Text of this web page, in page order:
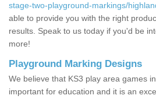
stage-two-playground-markings/
able to provide you with the right
results. Speak to us today if you'd be
more!
Playground Marking Designs
We believe that KS3 play area games
important for education and it is an